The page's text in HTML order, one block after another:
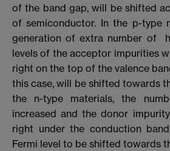
of the band gap, will be shifted
of semiconductor. In the p-type
generation of extra number of
levels of the acceptor impurities
right on the top of the valence
this case, will be shifted towards
the n-type materials, the
increased and the donor
right under the conduction
Fermi level to be shifted towards